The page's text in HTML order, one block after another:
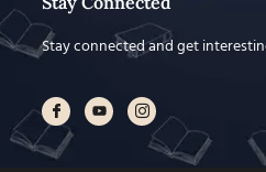
Stay connected and get